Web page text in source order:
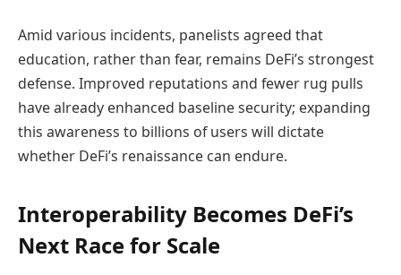
Amid various incidents, panelists agreed that
education, rather than fear, remains DeFi’s strongest
defense. Improved reputations and fewer rug pulls
have already enhanced baseline security; expanding
this awareness to billions of users will dictate
whether DeFi’s renaissance can endure.
Interoperability Becomes DeFi’s
Next Race for Scale